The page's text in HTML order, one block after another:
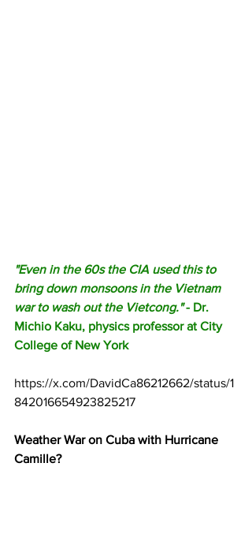
"Even in the 60s the CIA used this to
bring down monsoons in the Vietnam
war to wash out the Vietcong." - Dr.
Michio Kaku, physics professor at City
College of New York
https://x.com/DavidCa86212662/status/1
842016654923825217
Weather War on Cuba with Hurricane
Camille?